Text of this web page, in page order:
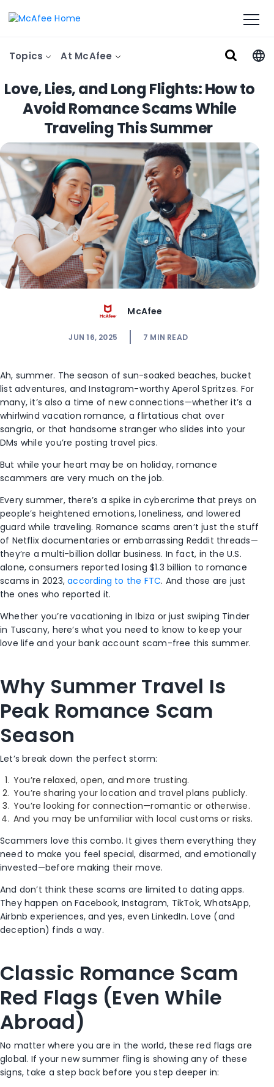
Topics At McAfee
Love, Lies, and Long Flights: How to
Avoid Romance Scams While
Traveling This Summer
McAfee
JUN 16, 2025 7 MIN READ
Ah, summer. The season of sun-soaked beaches, bucket
list adventures, and Instagram-worthy Aperol Spritzes. For
many, it’s also a time of new connections—whether it’s a
whirlwind vacation romance, a flirtatious chat over
sangria, or that handsome stranger who slides into your
DMs while you’re posting travel pics.
But while your heart may be on holiday, romance
scammers are very much on the job.
Every summer, there’s a spike in cybercrime that preys on
people’s heightened emotions, loneliness, and lowered
guard while traveling. Romance scams aren’t just the stuff
of Netflix documentaries or embarrassing Reddit threads—
they’re a multi-billion dollar business. In fact, in the U.S.
alone, consumers reported losing $1.3 billion to romance
scams in 2023,according to the FTC. And those are just
the ones who reported it.
Whether you’re vacationing in Ibiza or just swiping Tinder
in Tuscany, here’s what you need to know to keep your
love life and your bank account scam-free this summer.
Why Summer Travel Is
Peak Romance Scam
Season
Let’s break down the perfect storm:
You’re relaxed, open, and more trusting.
You’re sharing your location and travel plans publicly.
You’re looking for connection—romantic or otherwise.
And you may be unfamiliar with local customs or risks.
Scammers love this combo. It gives them everything they
need to make you feel special, disarmed, and emotionally
invested—before making their move.
And don’t think these scams are limited to dating apps.
They happen on Facebook, Instagram, TikTok, WhatsApp,
Airbnb experiences, and yes, even LinkedIn. Love (and
deception) finds a way.
Classic Romance Scam
Red Flags (Even While
Abroad)
No matter where you are in the world, these red flags are
global. If your new summer fling is showing any of these
signs, take a step back before you step deeper in: